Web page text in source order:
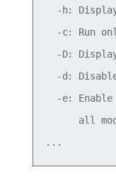
-h:
-c: Run
-D:
-d:
-e: Enable
all